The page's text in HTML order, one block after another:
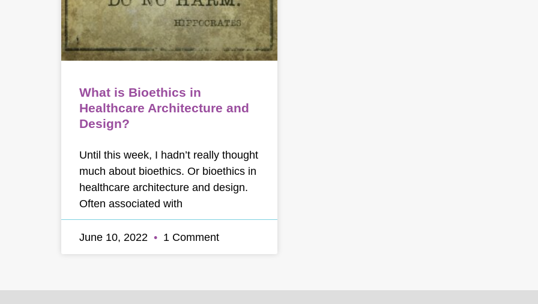
What is Bioethics in
Healthcare Architecture and
Design?
Until this week, I hadn’t really thought
much about bioethics. Or bioethics in
healthcare architecture and design.
Often associated with
June 10, 2022 1 Comment